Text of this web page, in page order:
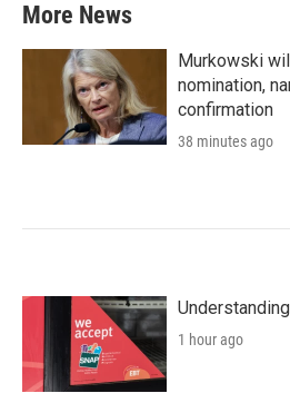
More News
Murkowski
nomination,
confirmation
38 minutes ago
1 hour ago